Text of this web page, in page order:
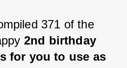
371 of the
2nd birthday
for you to use as